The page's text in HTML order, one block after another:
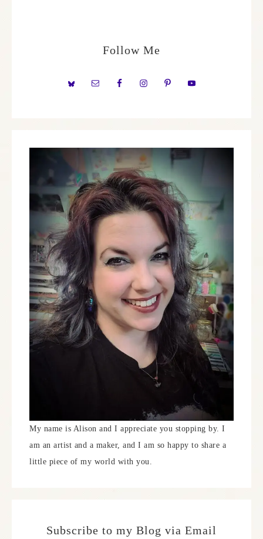
Follow Me
My name is Alison and I appreciate you stopping by. I
am an artist and a maker, and I am so happy to share a
little piece of my world with you.
Subscribe to my Blog via Email